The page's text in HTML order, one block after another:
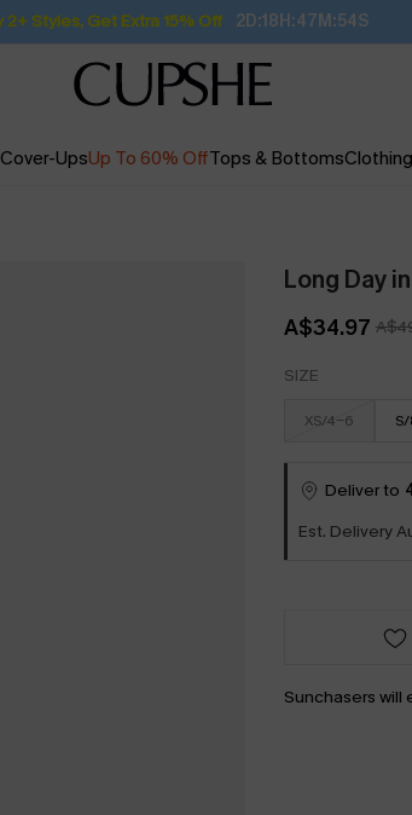
Subscribe | 15% off no min/25% off 2Pcs+
Cover-UpsUp To 60% OffTops & BottomsClothing
Long Day
A$34.97
SIZE
XS/4-6
Deliver to
Est. Delivery
Sunchasers will